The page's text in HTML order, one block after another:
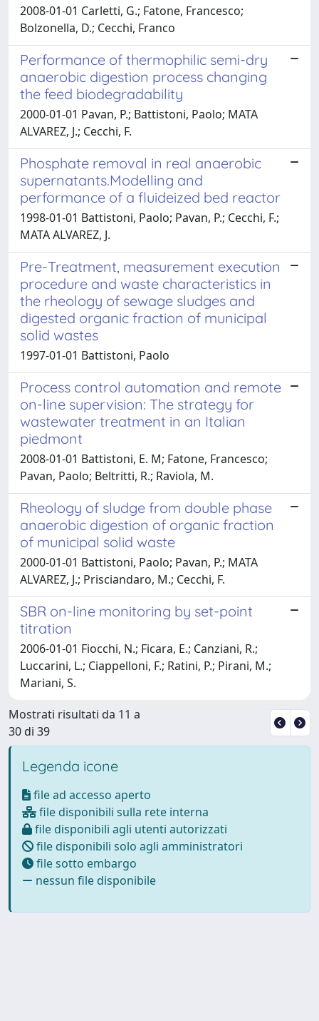
2008-01-01 Carletti, G.; Fatone, Francesco;
Bolzonella, D.; Cecchi, Franco
Performance of thermophilic semi-dry
anaerobic digestion process changing
the feed biodegradability
2000-01-01 Pavan, P.; Battistoni, Paolo; MATA
ALVAREZ, J.; Cecchi, F.
Phosphate removal in real anaerobic
supernatants.Modelling and
performance of a fluideized bed reactor
1998-01-01 Battistoni, Paolo; Pavan, P.; Cecchi, F.;
MATA ALVAREZ, J.
Pre-Treatment, measurement execution
procedure and waste characteristics in
the rheology of sewage sludges and
digested organic fraction of municipal
solid wastes
1997-01-01 Battistoni, Paolo
Process control automation and remote
on-line supervision: The strategy for
wastewater treatment in an Italian
piedmont
2008-01-01 Battistoni, E. M; Fatone, Francesco;
Pavan, Paolo; Beltritti, R.; Raviola, M.
Rheology of sludge from double phase
anaerobic digestion of organic fraction
of municipal solid waste
2000-01-01 Battistoni, Paolo; Pavan, P.; MATA
ALVAREZ, J.; Prisciandaro, M.; Cecchi, F.
SBR on-line monitoring by set-point
titration
2006-01-01 Fiocchi, N.; Ficara, E.; Canziani, R.;
Luccarini, L.; Ciappelloni, F.; Ratini, P.; Pirani, M.;
Mariani, S.
Mostrati risultati da 11 a
30 di 39
Legenda icone
file ad accesso aperto
file disponibili sulla rete interna
file disponibili agli utenti autorizzati
file disponibili solo agli amministratori
file sotto embargo
nessun file disponibile